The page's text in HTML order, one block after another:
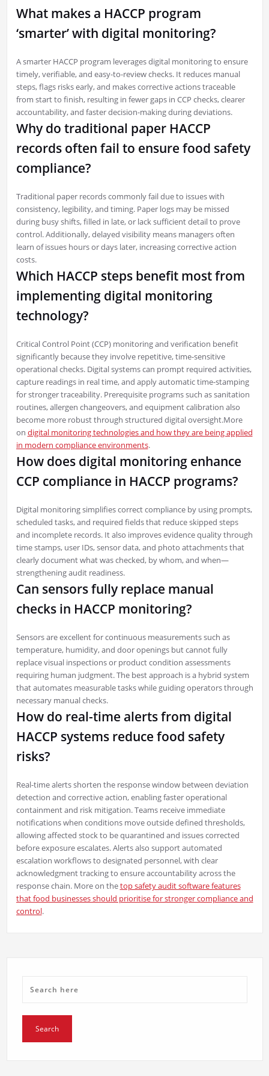
What makes a HACCP program
‘smarter’ with digital monitoring?
A smarter HACCP program leverages digital monitoring to ensure
timely, verifiable, and easy-to-review checks. It reduces manual
steps, flags risks early, and makes corrective actions traceable
from start to finish, resulting in fewer gaps in CCP checks, clearer
accountability, and faster decision-making during deviations.
Why do traditional paper HACCP
records often fail to ensure food safety
compliance?
Traditional paper records commonly fail due to issues with
consistency, legibility, and timing. Paper logs may be missed
during busy shifts, filled in late, or lack sufficient detail to prove
control. Additionally, delayed visibility means managers often
learn of issues hours or days later, increasing corrective action
costs.
Which HACCP steps benefit most from
implementing digital monitoring
technology?
Critical Control Point (CCP) monitoring and verification benefit
significantly because they involve repetitive, time-sensitive
operational checks. Digital systems can prompt required activities,
capture readings in real time, and apply automatic time-stamping
for stronger traceability. Prerequisite programs such as sanitation
routines, allergen changeovers, and equipment calibration also
become more robust through structured digital oversight.More
on digital monitoring technologies and how they are being applied
in modern compliance environments.
How does digital monitoring enhance
CCP compliance in HACCP programs?
Digital monitoring simplifies correct compliance by using prompts,
scheduled tasks, and required fields that reduce skipped steps
and incomplete records. It also improves evidence quality through
time stamps, user IDs, sensor data, and photo attachments that
clearly document what was checked, by whom, and when—
strengthening audit readiness.
Can sensors fully replace manual
checks in HACCP monitoring?
Sensors are excellent for continuous measurements such as
temperature, humidity, and door openings but cannot fully
replace visual inspections or product condition assessments
requiring human judgment. The best approach is a hybrid system
that automates measurable tasks while guiding operators through
necessary manual checks.
How do real-time alerts from digital
HACCP systems reduce food safety
risks?
Real-time alerts shorten the response window between deviation
detection and corrective action, enabling faster operational
containment and risk mitigation. Teams receive immediate
notifications when conditions move outside defined thresholds,
allowing affected stock to be quarantined and issues corrected
before exposure escalates. Alerts also support automated
escalation workflows to designated personnel, with clear
acknowledgment tracking to ensure accountability across the
response chain. More on thetop safety audit software features
that food businesses should prioritise for stronger compliance and
control.